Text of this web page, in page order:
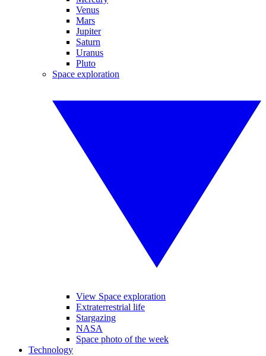
Venus
Mars
Jupiter
Saturn
Uranus
Pluto
Space exploration
View Space exploration
Extraterrestrial life
Stargazing
NASA
Space photo of the week
Technology